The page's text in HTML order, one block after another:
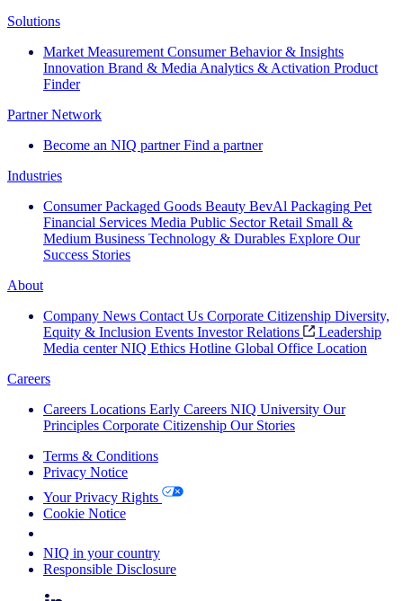
Solutions
Market Measurement Consumer Behavior & Insights
Innovation Brand & Media Analytics & Activation Product
Finder
Partner Network
Become an NIQ partner Find a partner
Industries
Consumer Packaged Goods Beauty BevAl Packaging Pet
Financial Services Media Public Sector Retail Small &
Medium Business Technology & Durables Explore Our
Success Stories
About
Company News Contact Us Corporate Citizenship Diversity,
Equity & Inclusion Events Investor Relations
Leadership
Media center NIQ Ethics Hotline Global Office Location
Careers
Careers Locations Early Careers NIQ University Our
Principles Corporate Citizenship Our Stories
Terms & Conditions
Privacy Notice
Your Privacy Rights
Cookie Notice
NIQ in your country
Responsible Disclosure